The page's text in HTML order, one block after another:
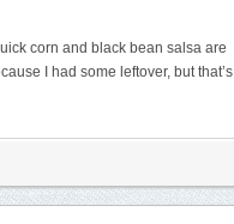
corn and black bean salsa are
I had some leftover, but that’s